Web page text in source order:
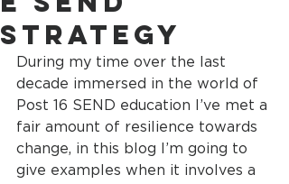
Strategy
During my time over the last
decade immersed in the world of
Post 16 SEND education I’ve met a
fair amount of resilience towards
change, in this blog I’m going to
give examples when it involves a